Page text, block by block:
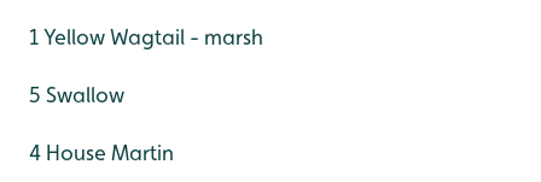
1 Yellow Wagtail - marsh
5 Swallow
4 House Martin